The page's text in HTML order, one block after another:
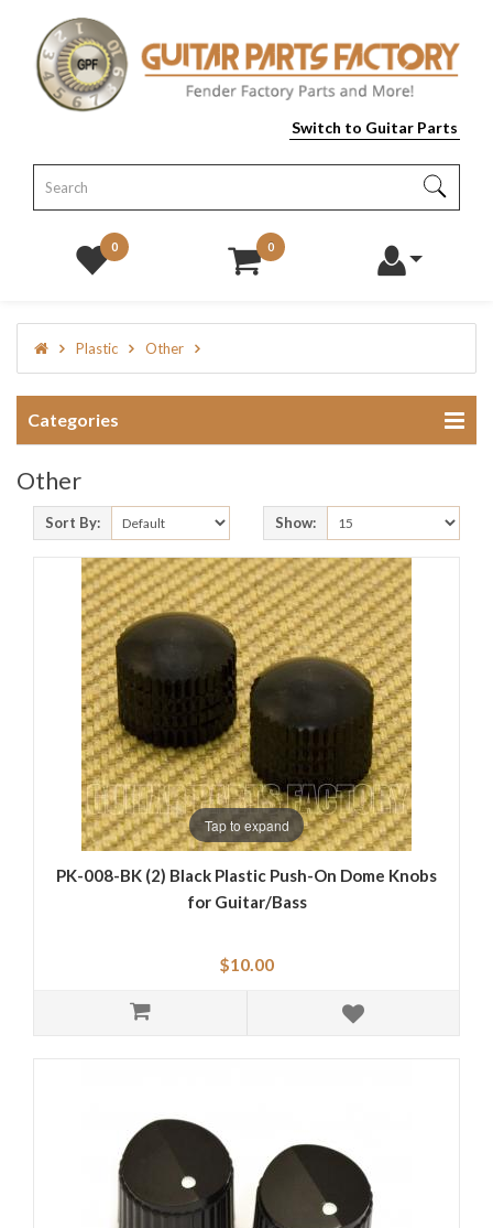
Switch to Guitar Parts
0 0
Plastic Other
Categories
Other
Sort By: Show:
Tap to expand
PK-008-BK (2) Black Plastic Push-On Dome Knobs
for Guitar/Bass
$10.00